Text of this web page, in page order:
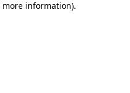
information).